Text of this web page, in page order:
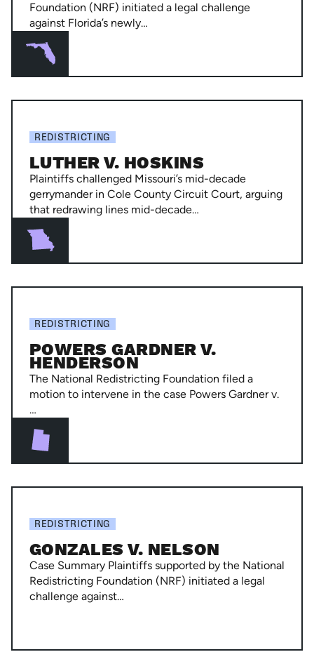
Byrd
Foundation (NRF) initiated a legal challenge
against Florida’s newly…
LUTHER V. HOSKINS
Plaintiffs challenged Missouri’s mid-decade
gerrymander in Cole County Circuit Court, arguing
that redrawing lines mid-decade…
REDISTRICTING
Gardner
Henderson
POWERS GARDNER V.
HENDERSON
The National Redistricting Foundation filed a
motion to intervene in the case Powers Gardner v.
…
REDISTRICTING
GONZALES V. NELSON
Case Summary Plaintiffs supported by the National
Redistricting Foundation (NRF) initiated a legal
challenge against…
REDISTRICTING